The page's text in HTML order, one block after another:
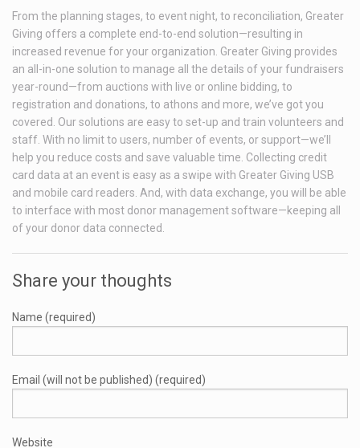
From the planning stages, to event night, to reconciliation, Greater
Giving offers a complete end-to-end solution—resulting in
increased revenue for your organization. Greater Giving provides
an all-in-one solution to manage all the details of your fundraisers
year-round—from auctions with live or online bidding, to
registration and donations, to athons and more, we’ve got you
covered. Our solutions are easy to set-up and train volunteers and
staff. With no limit to users, number of events, or support—we’ll
help you reduce costs and save valuable time. Collecting credit
card data at an event is easy as a swipe with Greater Giving USB
and mobile card readers. And, with data exchange, you will be able
to interface with most donor management software—keeping all
of your donor data connected.
Share your thoughts
Name (required)
Email (will not be published) (required)
Website